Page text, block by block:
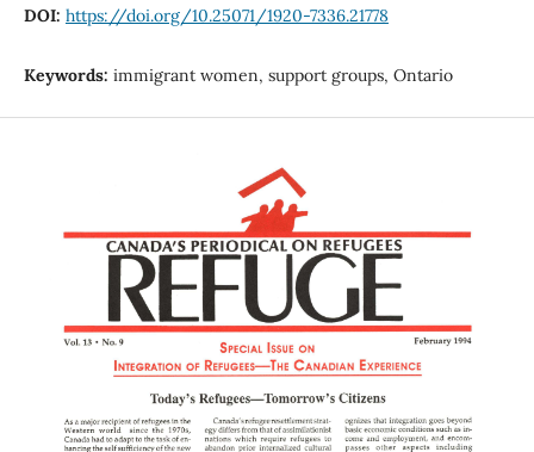
DOI: https://doi.org/10.25071/1920-7336.21778
Keywords: immigrant women, support groups, Ontario